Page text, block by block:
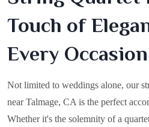
Touch of
Every Occasion
Not limited to weddings alone, our
near Talmage, CA is the perfect
Whether it's the solemnity of a